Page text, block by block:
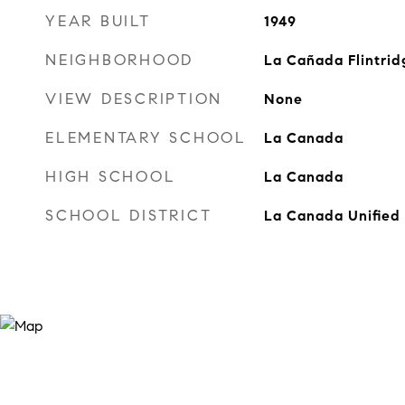
YEAR BUILT 1949
NEIGHBORHOOD La Cañada
VIEW DESCRIPTION None
ELEMENTARY SCHOOL La Canada
HIGH SCHOOL La Canada
SCHOOL DISTRICT La Canada Unified